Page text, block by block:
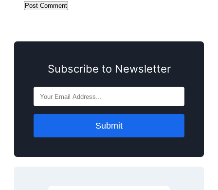
Subscribe to Newsletter
Submit